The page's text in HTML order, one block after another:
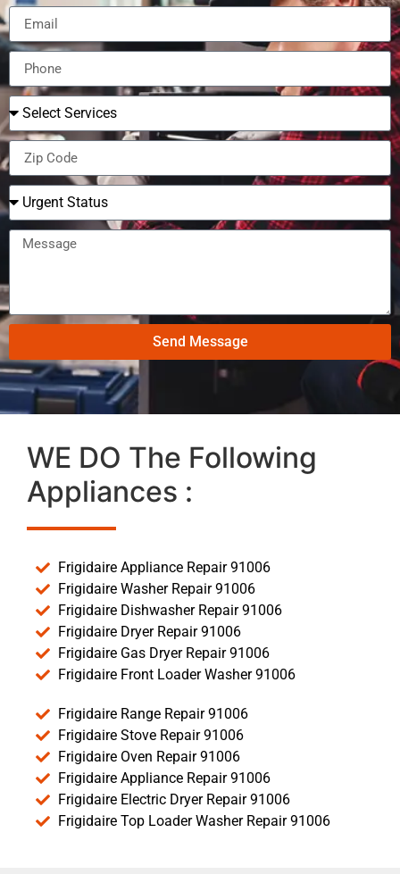
Send Message
WE DO The Following
Appliances :
Frigidaire Appliance Repair 91006
Frigidaire Washer Repair 91006
Frigidaire Dishwasher Repair 91006
Frigidaire Dryer Repair 91006
Frigidaire Gas Dryer Repair 91006
Frigidaire Front Loader Washer 91006
Frigidaire Range Repair 91006
Frigidaire Stove Repair 91006
Frigidaire Oven Repair 91006
Frigidaire Appliance Repair 91006
Frigidaire Electric Dryer Repair 91006
Frigidaire Top Loader Washer Repair 91006